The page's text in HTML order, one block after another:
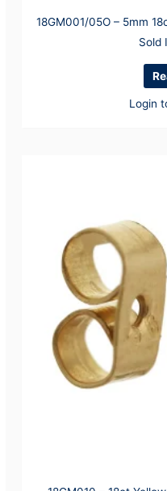
18GM001/05O – 5mm
Sold
Login